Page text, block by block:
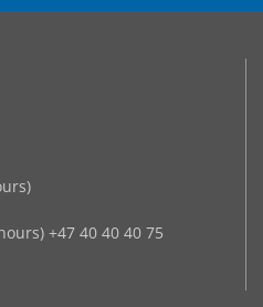
+47 40 40 40 75